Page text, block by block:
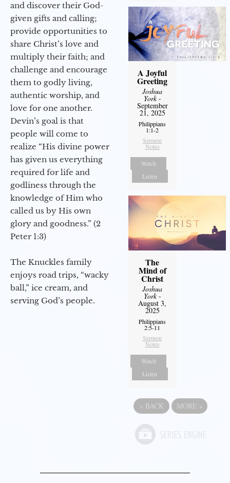
and discover their God-
given gifts and calling;
provide opportunities to
share Christ’s love and
multiply their faith; and
challenge and encourage
them to godly living,
authentic worship, and
love for one another.
Devin’s goal is that
people will come to
realize “His divine power
has given us everything
required for life and
godliness through the
knowledge of Him who
called us by His own
glory and goodness.” (2
Peter 1:3)
The Knuckles family
enjoys road trips, “wacky
ball,” ice cream, and
serving God’s people.
A Joyful
Greeting
Joshua
York-
September
21, 2025
Philippians
1:1-2
Sermon
Notes
Watch
Listen
The
Mind of
Christ
Joshua
York-
August 3,
2025
Philippians
2:5-11
Sermon
Notes
Watch
Listen
« BACK MORE »